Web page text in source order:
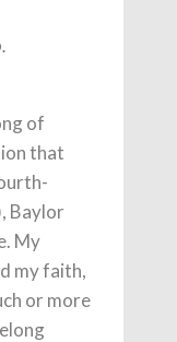
of
that
Baylor
My
my faith,
or more